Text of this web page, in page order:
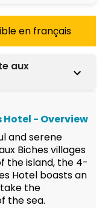
en français
aux
- Overview
and serene
Biches villages
the island, the 4-
Hotel boasts an
the
the sea.